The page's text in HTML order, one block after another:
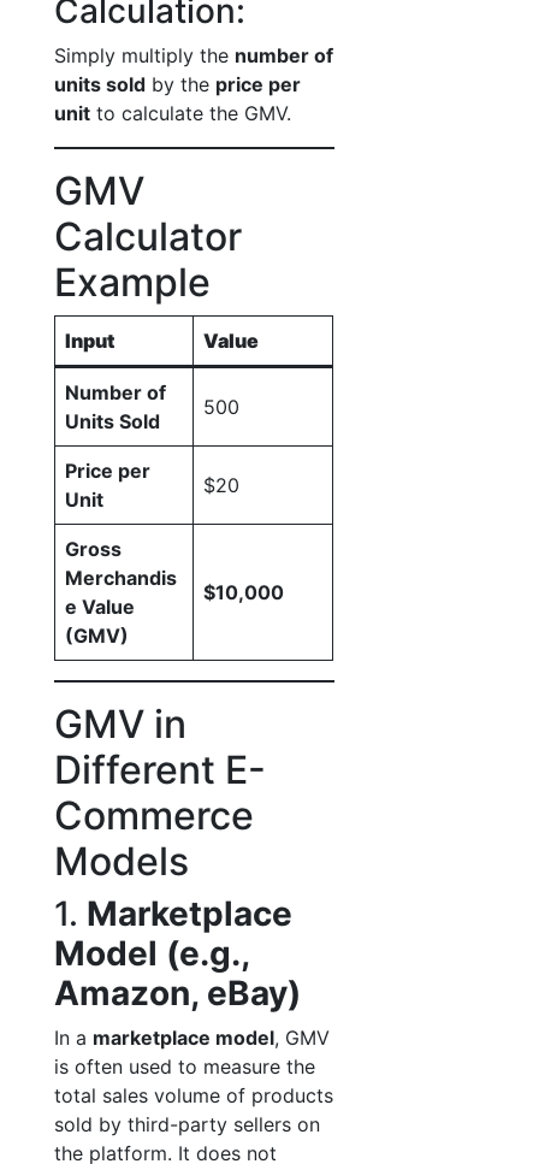
Calculation:
Simply multiply the number of
units sold by the price per
unit to calculate the GMV.
GMV
Calculator
Example
Input Value
Number of
Units Sold
500
Price per
Unit
$20
Gross
Merchandis
e Value
(GMV)
$10,000
GMV in
Different E-
Commerce
Models
1. Marketplace
Model (e.g.,
Amazon, eBay)
In a marketplace model, GMV
is often used to measure the
total sales volume of products
sold by third-party sellers on
the platform. It does not